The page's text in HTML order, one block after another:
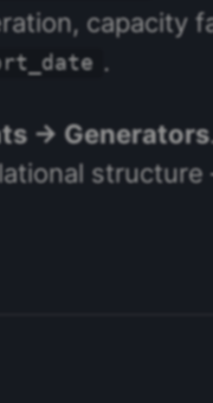
capacity
.
→ Generators